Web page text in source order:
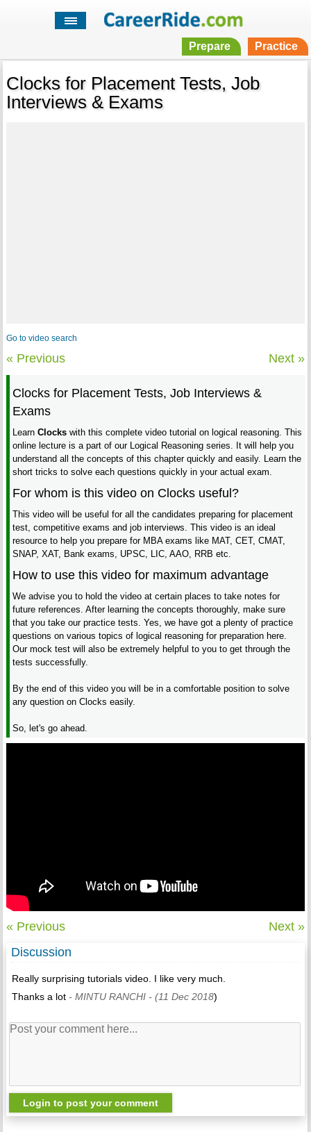
Prepare Practice
Clocks for Placement Tests, Job
Interviews & Exams
Go to video search
« Previous Next »
Clocks for Placement Tests, Job Interviews &
Exams
LearnClocks with this complete video tutorial on logical reasoning. This
online lecture is a part of our Logical Reasoning series. It will help you
understand all the concepts of this chapter quickly and easily. Learn the
short tricks to solve each questions quickly in your actual exam.
For whom is this video on Clocks useful?
This video will be useful for all the candidates preparing for placement
test, competitive exams and job interviews. This video is an ideal
resource to help you prepare for MBA exams like MAT, CET, CMAT,
SNAP, XAT, Bank exams, UPSC, LIC, AAO, RRB etc.
How to use this video for maximum advantage
We advise you to hold the video at certain places to take notes for
future references. After learning the concepts thoroughly, make sure
that you take our practice tests. Yes, we have got a plenty of practice
questions on various topics of logical reasoning for preparation here.
Our mock test will also be extremely helpful to you to get through the
tests successfully.
By the end of this video you will be in a comfortable position to solve
any question on Clocks easily.
So, let's go ahead.
« Previous
Next »
Discussion
Really surprising tutorials video. I like very much.
Thanks a lot- MINTU RANCHI - (11 Dec 2018)